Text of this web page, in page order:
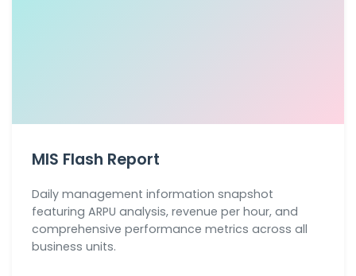
MIS Flash Report
Daily management information snapshot
featuring ARPU analysis, revenue per hour, and
comprehensive performance metrics across all
business units.